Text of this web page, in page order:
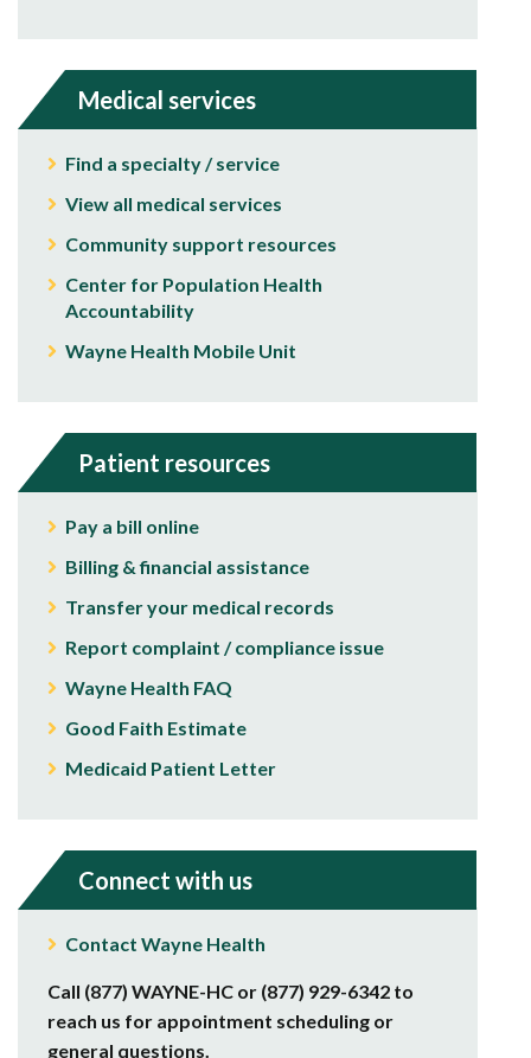
Medical services
Find a specialty / service
View all medical services
Community support resources
Center for Population Health
Accountability
Wayne Health Mobile Unit
Patient resources
Pay a bill online
Billing & financial assistance
Transfer your medical records
Report complaint / compliance issue
Wayne Health FAQ
Good Faith Estimate
Medicaid Patient Letter
Connect with us
Contact Wayne Health
Call (877) WAYNE-HC or (877) 929-6342 to
reach us for appointment scheduling or
general questions.